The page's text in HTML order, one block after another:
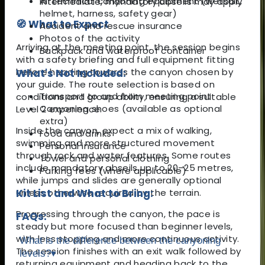
🧭 What to Expect
Arriving at the meeting point, the session begins
with a safety briefing and full equipment fitting
before heading towards the canyon chosen by
your guide. The route selection is based on
conditions and group ability, ensuring a suitable
Level 2 experience.
Inside the canyon, expect a mix of walking,
swimming and more structured movement
through rock and water features. Some routes
include mandatory abseils up to 20–25 metres,
while jumps and slides are generally optional
unless otherwise required by the terrain.
Progressing through the canyon, the pace is
steady but more focused than beginner levels,
with less stopping and more continuous activity.
The session finishes with an exit walk followed by
helmet, harness, safety gear)
Accident and rescue insurance
Photos of the activity
Backpack and waterproof container
What's Not Included:
Transport to and from meeting point
Canyoning shoes (available as optional
extra)
Food and drinks
Personal insurance
Towel and personal clothing
Parking fees (where applicable)
Kit List and What to Bring:
FAQs:
What is the difference between the canyoning
levels?▾